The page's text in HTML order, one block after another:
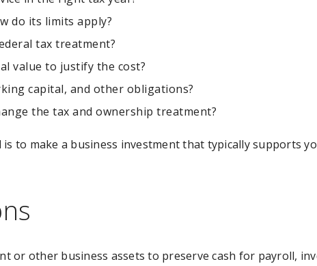
do its limits apply?
tax treatment?
value to justify the cost?
capital, and other obligations?
the tax and ownership treatment?
to make a business investment that typically supports
or other business assets to preserve cash for payroll,